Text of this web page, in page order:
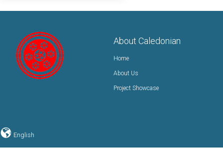
About Caledonian
Home
About Us
Project Showcase
English